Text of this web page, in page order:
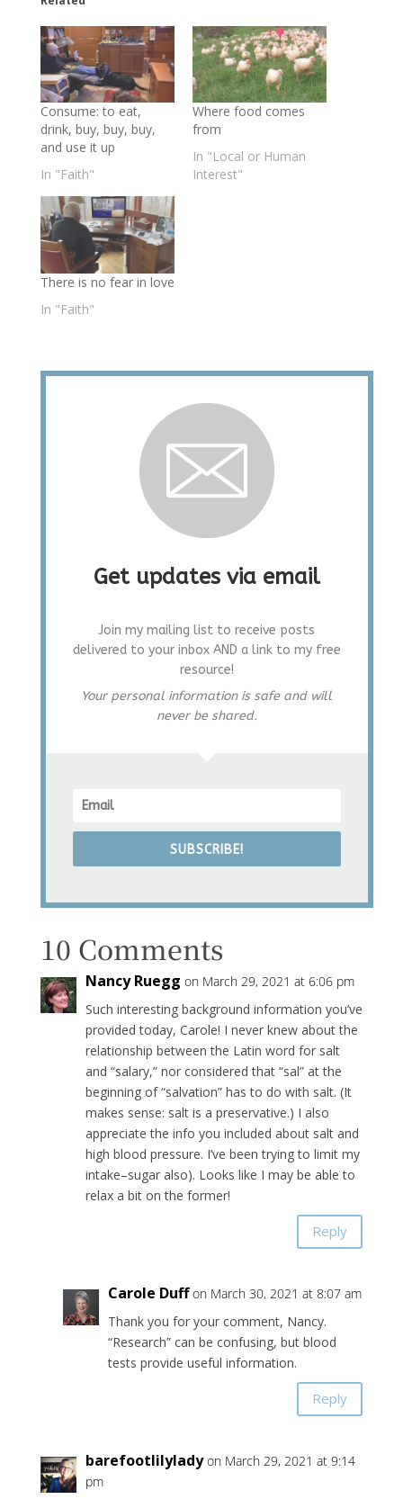
Consume: to eat,
drink, buy, buy, buy,
and use it up
In "Faith"
Where food comes
from
In "Local or Human
Interest"
There is no fear in love
In "Faith"
Get updates via email
Join my mailing list to receive posts
delivered to your inbox AND a link to my free
resource!
Your personal information is safe and will
never be shared.
SUBSCRIBE!
10 Comments
Nancy Ruegg on March 29, 2021 at 6:06 pm
Such interesting background information you’ve
provided today, Carole! I never knew about the
relationship between the Latin word for salt
and “salary,” nor considered that “sal” at the
beginning of “salvation” has to do with salt. (It
makes sense: salt is a preservative.) I also
appreciate the info you included about salt and
high blood pressure. I’ve been trying to limit my
intake–sugar also). Looks like I may be able to
relax a bit on the former!
Reply
Carole Duff on March 30, 2021 at 8:07 am
Thank you for your comment, Nancy.
“Research” can be confusing, but blood
tests provide useful information.
Reply
barefootlilylady on March 29, 2021 at 9:14
pm